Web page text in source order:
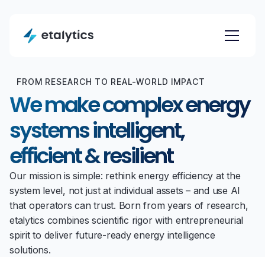
FROM RESEARCH TO REAL-WORLD IMPACT
We make complex energy
systems intelligent,
efficient & resilient
Our mission is simple: rethink energy efficiency at the
system level, not just at individual assets – and use AI
that operators can trust. Born from years of research,
etalytics combines scientific rigor with entrepreneurial
spirit to deliver future-ready energy intelligence
solutions.